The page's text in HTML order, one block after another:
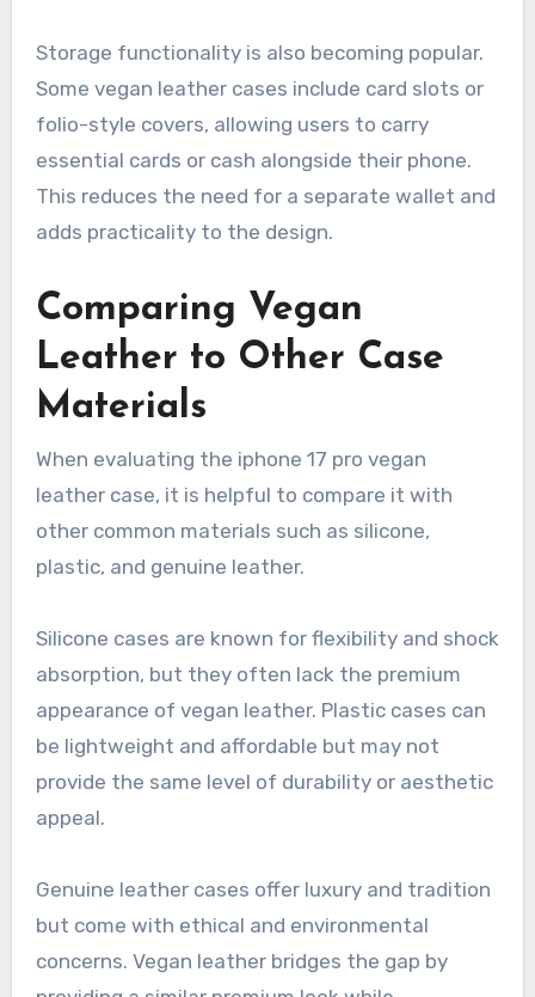
Storage functionality is also becoming popular.
Some vegan leather cases include card slots or
folio-style covers, allowing users to carry
essential cards or cash alongside their phone.
This reduces the need for a separate wallet and
adds practicality to the design.
Comparing Vegan
Leather to Other Case
Materials
When evaluating the iphone 17 pro vegan
leather case, it is helpful to compare it with
other common materials such as silicone,
plastic, and genuine leather.
Silicone cases are known for flexibility and shock
absorption, but they often lack the premium
appearance of vegan leather. Plastic cases can
be lightweight and affordable but may not
provide the same level of durability or aesthetic
appeal.
Genuine leather cases offer luxury and tradition
but come with ethical and environmental
concerns. Vegan leather bridges the gap by